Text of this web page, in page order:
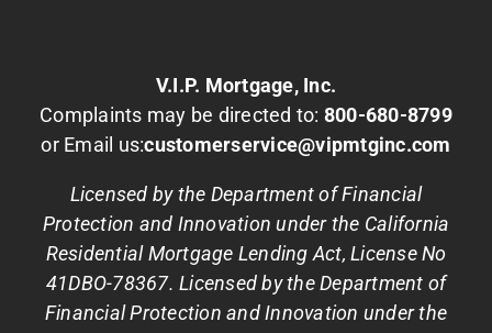
V.I.P. Mortgage, Inc.
Complaints may be directed to: 800-680-8799
or Email us:customerservice@vipmtginc.com
Licensed by the Department of Financial
Protection and Innovation under the California
Residential Mortgage Lending Act, License No
41DBO-78367. Licensed by the Department of
Financial Protection and Innovation under the